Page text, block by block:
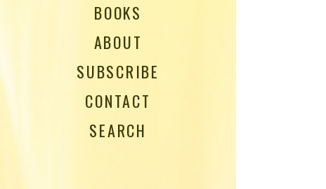
BOOKS
ABOUT
SUBSCRIBE
CONTACT
SEARCH